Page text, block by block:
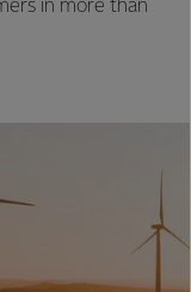
in more than